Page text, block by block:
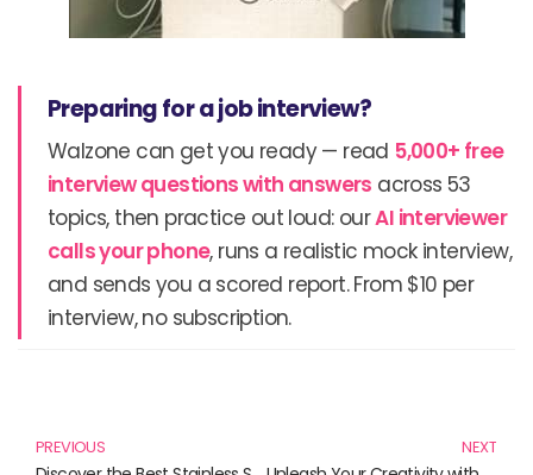
Preparing for a job interview?
Walzone can get you ready — read 5,000+ free
interview questions with answers across 53
topics, then practice out loud: ourAI interviewer
calls your phone, runs a realistic mock interview,
and sends you a scored report. From $10 per
interview, no subscription.
PREVIOUS NEXT